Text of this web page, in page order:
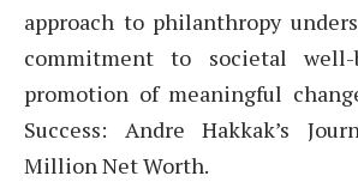
approach to philanthropy
commitment to societal
promotion of meaningful
Success: Andre Hakkak’s
Million Net Worth.